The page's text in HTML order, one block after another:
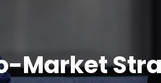
Market